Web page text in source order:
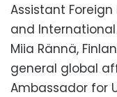
Assistant
and
Miia Rännä,
general global
Ambassador for